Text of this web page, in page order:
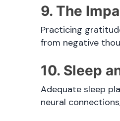
9. The
Practicing
from negative
10. Sleep
Adequate sleep
neural